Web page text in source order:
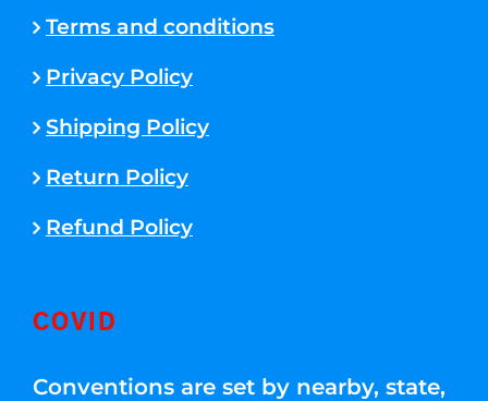
Terms and conditions
Privacy Policy
Shipping Policy
Return Policy
Refund Policy
COVID
Conventions are set by nearby, state,